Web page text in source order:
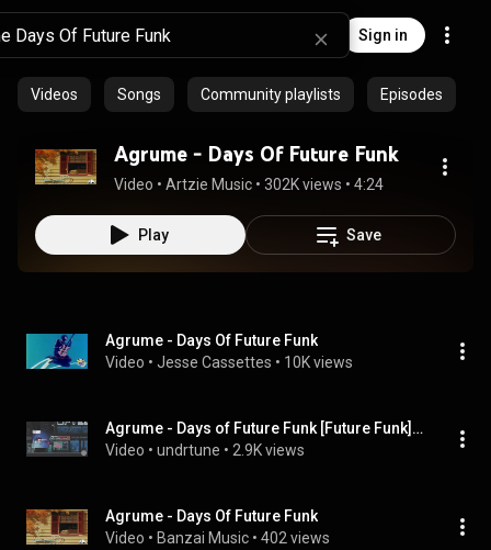
Sign in
Videos Songs Community playlists Episodes
Agrume - Days Of Future Funk
Video • Artzie Music • 302K views • 4:24
Play Save
Agrume - Days Of Future Funk
Video • Jesse Cassettes • 10K views
Agrume - Days of Future Funk [Future Funk] / [French House]
Video • undrtune • 2.9K views
Agrume - Days Of Future Funk
Video • Banzai Music • 402 views